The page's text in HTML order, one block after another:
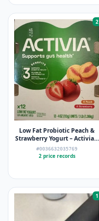
2
Low Fat Probiotic Peach &
Strawberry Yogurt – Activia –
12 x 4oz
#0036632035769
2 price records
1